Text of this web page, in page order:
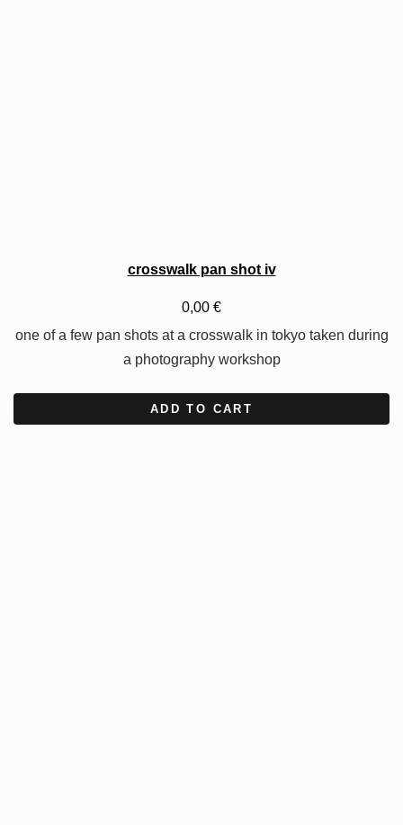
crosswalk pan shot iv
0,00 €
one of a few pan shots at a crosswalk in tokyo taken during
a photography workshop
ADD TO CART